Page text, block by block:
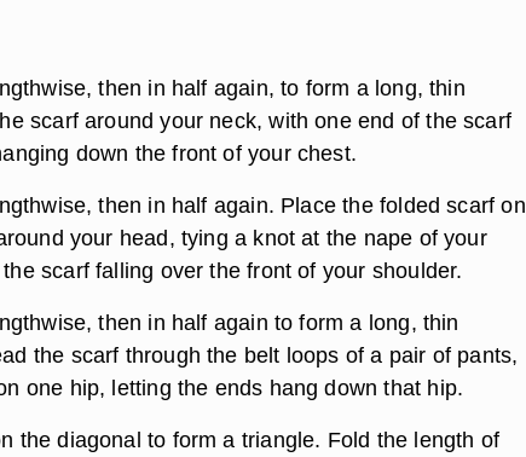
then in half again, to form a long, thin
scarf around your neck, with one end of the scarf
down the front of your chest.
then in half again. Place the folded scarf on
your head, tying a knot at the nape of your
scarf falling over the front of your shoulder.
then in half again to form a long, thin
the scarf through the belt loops of a pair of pants,
one hip, letting the ends hang down that hip.
the diagonal to form a triangle. Fold the length of